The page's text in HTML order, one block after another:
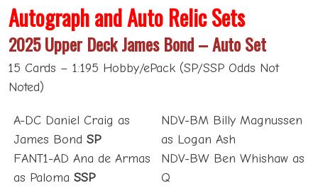
Autograph and Auto Relic Sets
2025 Upper Deck James Bond – Auto Set
15 Cards – 1:195 Hobby/ePack (SP/SSP Odds Not
Noted)
A-DC Daniel Craig as
James Bond SP
FANT1-AD Ana de Armas
as Paloma SSP
NDV-BM Billy Magnussen
as Logan Ash
NDV-BW Ben Whishaw as
Q